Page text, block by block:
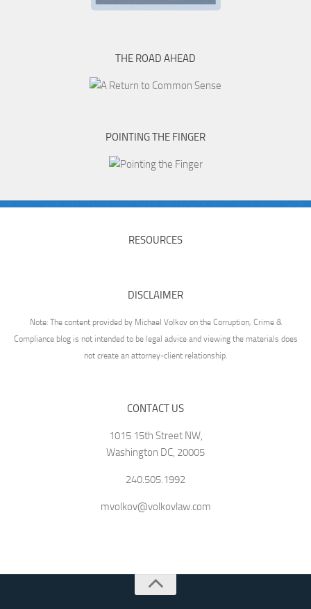
THE ROAD AHEAD
POINTING THE FINGER
RESOURCES
DISCLAIMER
Note: The content provided by Michael Volkov on the Corruption, Crime &
Compliance blog is not intended to be legal advice and viewing the materials does
not create an attorney-client relationship.
CONTACT US
1015 15th Street NW,
Washington DC, 20005
240.505.1992
mvolkov@volkovlaw.com